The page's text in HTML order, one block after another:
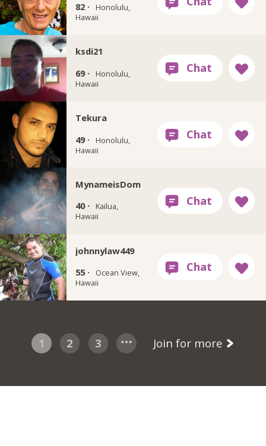
82 ·
Honolulu,
Hawaii
ksdi21
69 ·
Honolulu,
Hawaii
Tekura
49 ·
Honolulu,
Hawaii
MynameisDom
40 ·
Kailua,
Hawaii
johnnylaw449
55 ·
Ocean View,
Hawaii
1 2 3 Join for more